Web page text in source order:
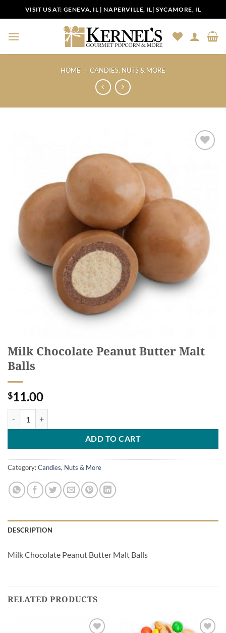
to
content
VISIT US AT: GENEVA, IL |NAPERVILLE, IL|SYCAMORE, IL
HOME / CANDIES, NUTS & MORE
Milk Chocolate Peanut Butter Malt
Balls
$11.00
ADD TO CART
Category:Candies, Nuts & More
DESCRIPTION
Milk Chocolate Peanut Butter Malt Balls
RELATED PRODUCTS